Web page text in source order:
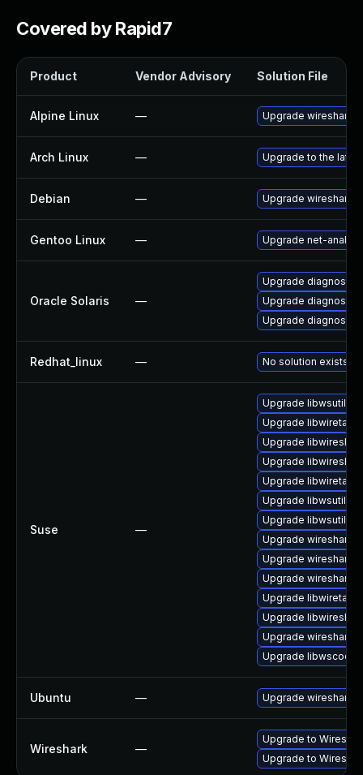
Covered by Rapid7
Product Vendor Advisory Solution File
Alpine Linux — Upgrade wireshark
Arch Linux — Upgrade to the
Debian — Upgrade wireshark
Gentoo Linux — Upgrade net-
Oracle Solaris —
Upgrade diagnostic/
Upgrade diagnostic/
Upgrade diagnostic/
Redhat_linux — No solution exists
Suse —
Upgrade libwsutil8
Upgrade libwiretap6
Upgrade
Upgrade
Upgrade libwiretap7
Upgrade libwsutil7
Upgrade libwsutil11
Upgrade wireshark-
Upgrade wireshark-
Upgrade wireshark-
Upgrade
Upgrade
Upgrade wireshark
Upgrade
Ubuntu — Upgrade wireshark
Wireshark —
Upgrade to
Upgrade to